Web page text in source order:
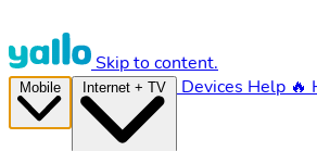
Skip to content.
Devices Help 🔥